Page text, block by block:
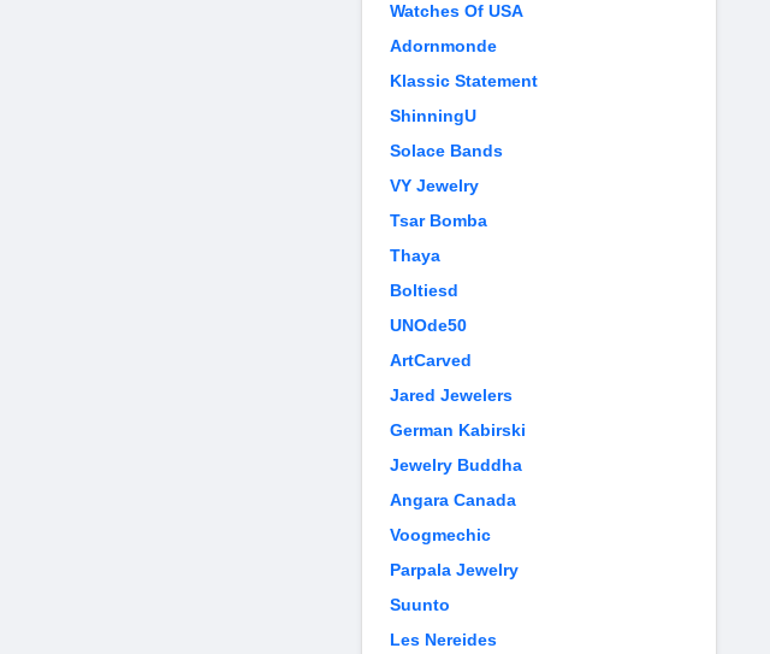
Watches Of USA
Adornmonde
Klassic Statement
ShinningU
Solace Bands
VY Jewelry
Tsar Bomba
Thaya
Boltiesd
UNOde50
ArtCarved
Jared Jewelers
German Kabirski
Jewelry Buddha
Angara Canada
Voogmechic
Parpala Jewelry
Suunto
Les Nereides